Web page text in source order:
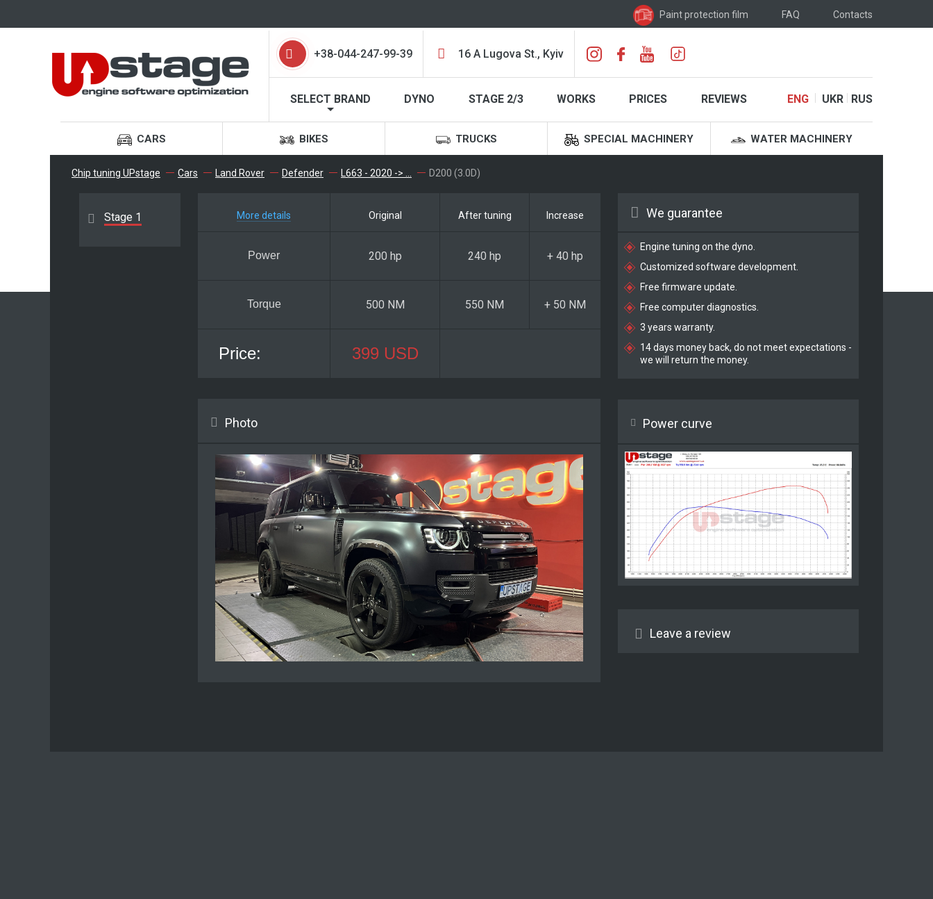
Paint protection film FAQ Contacts
+38-044-247-99-39 16 A Lugova St., Kyiv
SELECT BRAND DYNO STAGE 2/3 WORKS PRICES REVIEWS ENG UKR RUS
CARS BIKES TRUCKS SPECIAL MACHINERY WATER MACHINERY
Chip tuning UPstage Cars Land Rover Defender L663 - 2020 -> ... D200 (3.0D)
Stage 1 More details Original After tuning Increase
Power 200 hp 240 hp + 40 hp
Torque 500 NM 550 NM + 50 NM
Price: 399 USD
Photo
We guarantee
Engine tuning on the dyno.
Customized software development.
Free firmware update.
Free computer diagnostics.
3 years warranty.
14 days money back, do not meet expectations -
we will return the money.
Power curve